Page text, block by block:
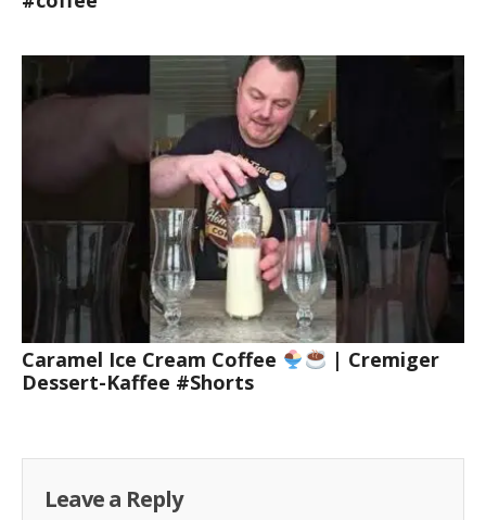
Caramel Ice Cream Coffee
| Cremiger
Dessert-Kaffee #Shorts
Leave a Reply